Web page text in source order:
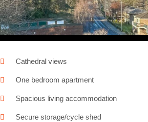
Cathedral views
One bedroom apartment
Spacious living accommodation
Secure storage/cycle shed